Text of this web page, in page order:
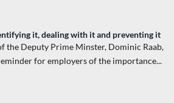
it, dealing with it and preventing it
the Deputy Prime Minster, Dominic Raab,
for employers of the importance...